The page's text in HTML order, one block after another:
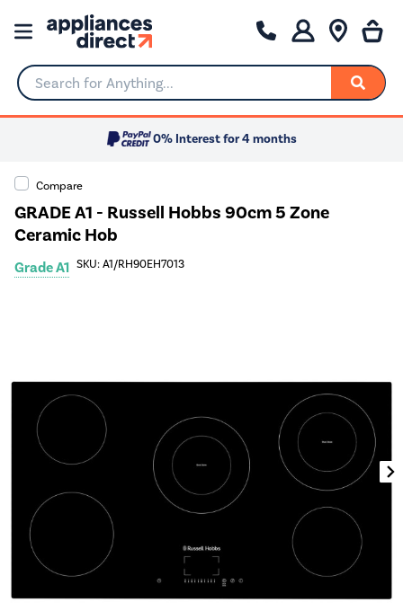
Search for Anything...
0% Interest for 4 months
Compare
GRADE A1 - Russell Hobbs 90cm 5 Zone
Ceramic Hob
Grade A1 SKU: A1/RH90EH7013